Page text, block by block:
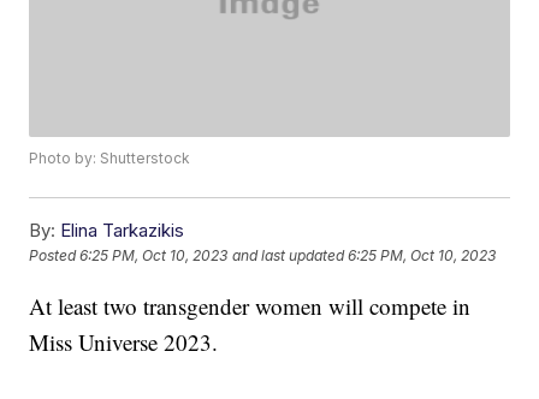
Photo by: Shutterstock
By: Elina Tarkazikis
Posted6:25 PM, Oct 10, 2023 and last updated 6:25 PM, Oct 10, 2023
At least two transgender women will compete in
Miss Universe 2023.